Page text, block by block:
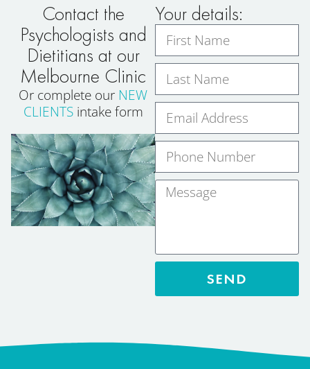
Contact the
Psychologists and
Dietitians at our
Melbourne Clinic
Or complete our NEW
CLIENTSintake form
Your details:
SEND